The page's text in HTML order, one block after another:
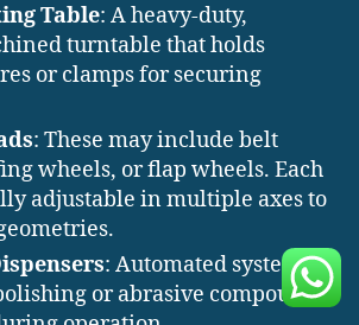
Table: A heavy-duty,
turntable that holds
or clamps for securing
: These may include belt
wheels, or flap wheels. Each
adjustable in multiple axes to
: Automated systems
or abrasive compounds